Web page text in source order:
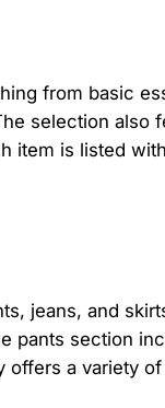
from basic
selection also
item is listed
jeans, and
pants section
a variety